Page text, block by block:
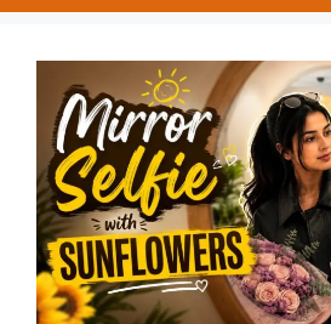
content